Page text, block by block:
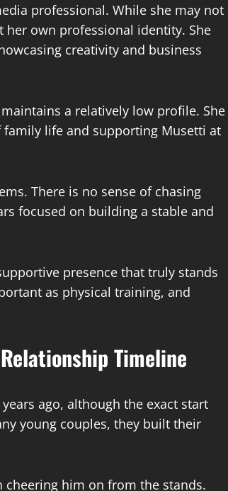
professional. While she may not
her own professional identity. She
creativity and business
a relatively low profile. She
life and supporting Musetti at
There is no sense of chasing
focused on building a stable and
presence that truly stands
as physical training, and
Timeline
ago, although the exact start
young couples, they built their
cheering him on from the stands.